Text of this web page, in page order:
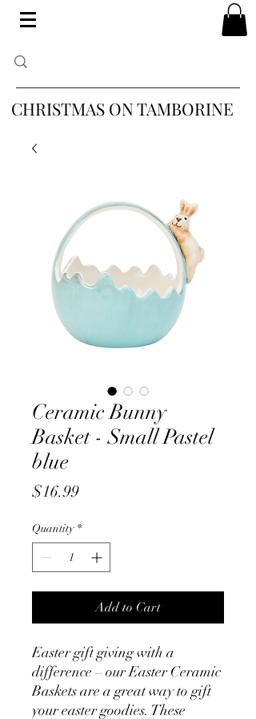
CHRISTMAS ON TAMBORINE
Ceramic Bunny
Basket - Small Pastel
blue
$16.99Price
Quantity *
Add to Cart
Easter gift giving with a
difference – our Easter Ceramic
Baskets are a great way to gift
your easter goodies. These